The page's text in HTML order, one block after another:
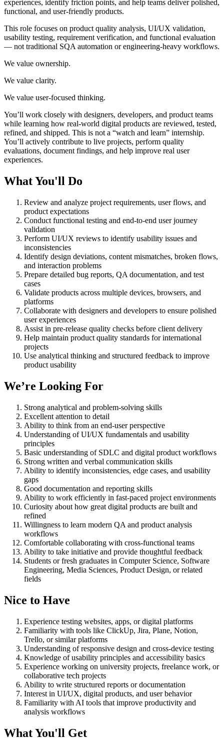
experiences, identify friction points, and help teams deliver polished,
functional, and user-friendly products.
This role focuses on product quality analysis, UI/UX validation,
usability testing, requirement verification, and functional evaluation
— not traditional SQA automation or engineering-heavy workflows.
We value ownership.
We value clarity.
We value user-focused thinking.
You’ll work closely with designers, developers, and product teams
while learning how real-world digital products are reviewed, tested,
refined, and shipped. This is not a “watch and learn” internship.
You’ll actively contribute to live projects, perform quality
evaluations, document findings, and help improve real user
experiences.
What You'll Do
Review and analyze project requirements, user flows, and
product expectations
Conduct functional testing and end-to-end user journey
validation
Perform UI/UX reviews to identify usability issues and
inconsistencies
Identify design deviations, content mismatches, broken flows,
and interaction problems
Prepare detailed bug reports, QA documentation, and test
cases
Validate products across multiple devices, browsers, and
platforms
Collaborate with designers and developers to ensure polished
user experiences
Assist in pre-release quality checks before client delivery
Help maintain product quality standards for international
projects
Use analytical thinking and structured feedback to improve
product usability
We’re Looking For
Strong analytical and problem-solving skills
Excellent attention to detail
Ability to think from an end-user perspective
Understanding of UI/UX fundamentals and usability
principles
Basic understanding of SDLC and digital product workflows
Strong written and verbal communication skills
Ability to identify inconsistencies, edge cases, and usability
gaps
Good documentation and reporting skills
Ability to work efficiently in fast-paced project environments
Curiosity about how great digital products are built and
refined
Willingness to learn modern QA and product analysis
workflows
Comfortable collaborating with cross-functional teams
Ability to take initiative and provide thoughtful feedback
Students or fresh graduates in Computer Science, Software
Engineering, Media Sciences, Product Design, or related
fields
Nice to Have
Experience testing websites, apps, or digital platforms
Familiarity with tools like ClickUp, Jira, Plane, Notion,
Trello, or similar platforms
Understanding of responsive design and cross-device testing
Knowledge of usability principles and accessibility basics
Experience working on university projects, freelance work, or
collaborative tech projects
Ability to write structured reports or documentation
Interest in UI/UX, digital products, and user behavior
Familiarity with AI tools that improve productivity and
analysis workflows
What You'll Get